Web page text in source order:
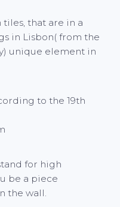
that are in a
in Lisbon( from the
unique element in
to the 19th
for high
be a piece
the wall.